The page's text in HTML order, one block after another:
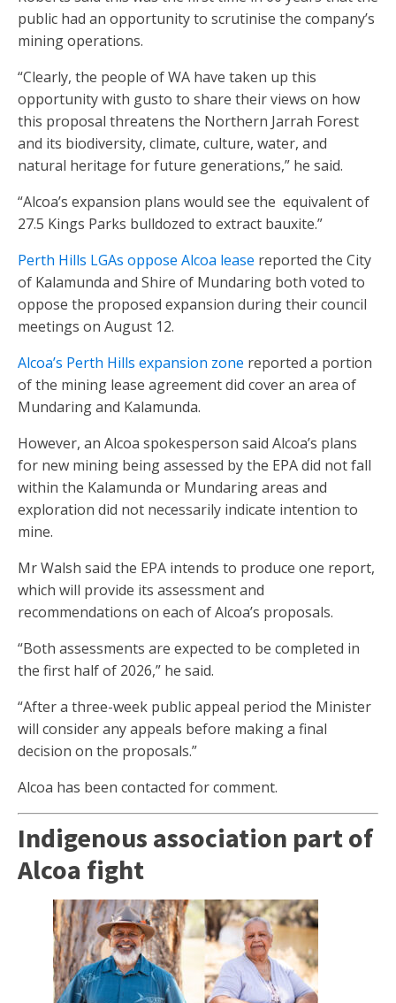
public had an opportunity to scrutinise the company’s
mining operations.
“Clearly, the people of WA have taken up this
opportunity with gusto to share their views on how
this proposal threatens the Northern Jarrah Forest
and its biodiversity, climate, culture, water, and
natural heritage for future generations,” he said.
“Alcoa’s expansion plans would see the equivalent of
27.5 Kings Parks bulldozed to extract bauxite.”
Perth Hills LGAs oppose Alcoa lease reported the City
of Kalamunda and Shire of Mundaring both voted to
oppose the proposed expansion during their council
meetings on August 12.
Alcoa’s Perth Hills expansion zone reported a portion
of the mining lease agreement did cover an area of
Mundaring and Kalamunda.
However, an Alcoa spokesperson said Alcoa’s plans
for new mining being assessed by the EPA did not fall
within the Kalamunda or Mundaring areas and
exploration did not necessarily indicate intention to
mine.
Mr Walsh said the EPA intends to produce one report,
which will provide its assessment and
recommendations on each of Alcoa’s proposals.
“Both assessments are expected to be completed in
the first half of 2026,” he said.
“After a three-week public appeal period the Minister
will consider any appeals before making a final
decision on the proposals.”
Alcoa has been contacted for comment.
Indigenous association part of
Alcoa fight